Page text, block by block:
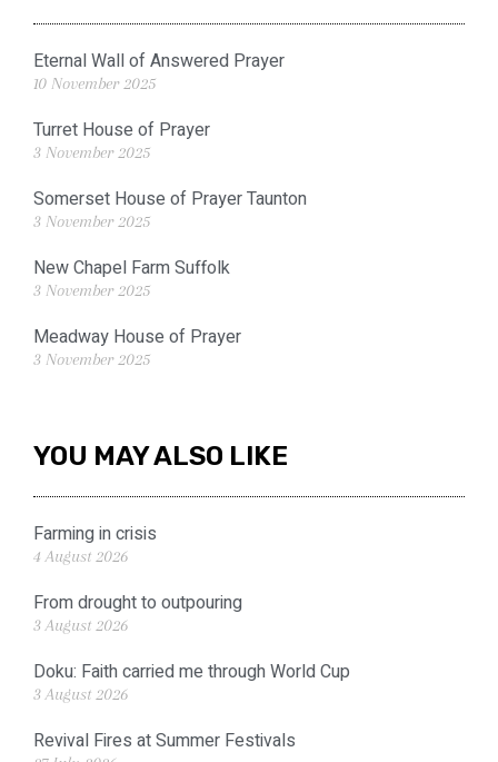
Eternal Wall of Answered Prayer
10 November 2025
Turret House of Prayer
3 November 2025
Somerset House of Prayer Taunton
3 November 2025
New Chapel Farm Suffolk
3 November 2025
Meadway House of Prayer
3 November 2025
YOU MAY ALSO LIKE
Farming in crisis
4 August 2026
From drought to outpouring
3 August 2026
Doku: Faith carried me through World Cup
3 August 2026
Revival Fires at Summer Festivals